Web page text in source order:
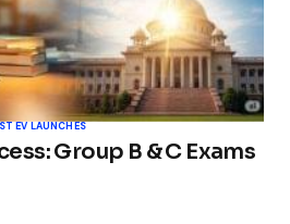
EV LAUNCHES
Group B & C Exams